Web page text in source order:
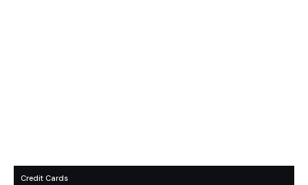
Credit Cards